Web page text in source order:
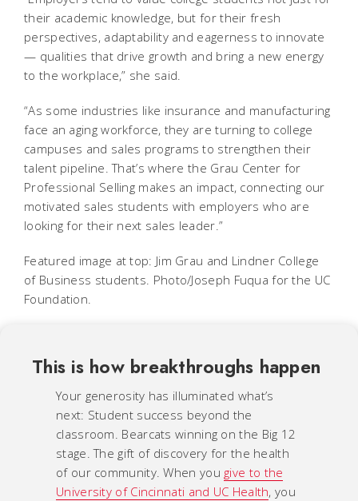
their academic knowledge, but for their fresh
perspectives, adaptability and eagerness to innovate
— qualities that drive growth and bring a new energy
to the workplace,” she said.
“As some industries like insurance and manufacturing
face an aging workforce, they are turning to college
campuses and sales programs to strengthen their
talent pipeline. That’s where the Grau Center for
Professional Selling makes an impact, connecting our
motivated sales students with employers who are
looking for their next sales leader.”
Featured image at top: Jim Grau and Lindner College
of Business students. Photo/Joseph Fuqua for the UC
Foundation.
This is how breakthroughs happen
Your generosity has illuminated what’s
next: Student success beyond the
classroom. Bearcats winning on the Big 12
stage. The gift of discovery for the health
of our community. When you give to the
University of Cincinnati and UC Health, you